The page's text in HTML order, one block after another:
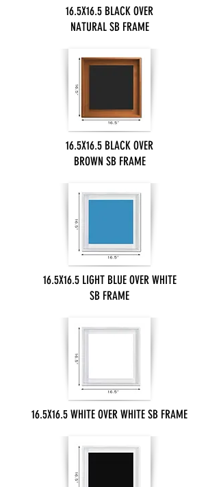
16.5X16.5 BLACK OVER
NATURAL SB FRAME
16.5X16.5 BLACK OVER
BROWN SB FRAME
16.5X16.5 LIGHT BLUE OVER WHITE
SB FRAME
16.5X16.5 WHITE OVER WHITE SB FRAME